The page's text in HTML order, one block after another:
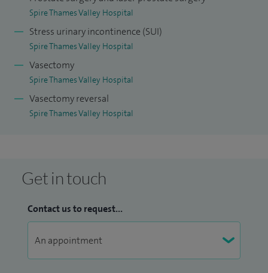
Spire Thames Valley Hospital
Stress urinary incontinence (SUI)
Spire Thames Valley Hospital
Vasectomy
Spire Thames Valley Hospital
Vasectomy reversal
Spire Thames Valley Hospital
Get in touch
Contact us to request...